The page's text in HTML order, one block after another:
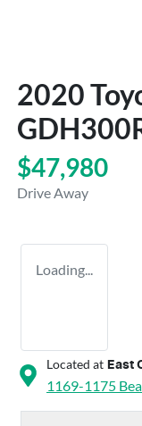
2020
$47,980
Drive Away
Loading...
Located at East
1169-1175